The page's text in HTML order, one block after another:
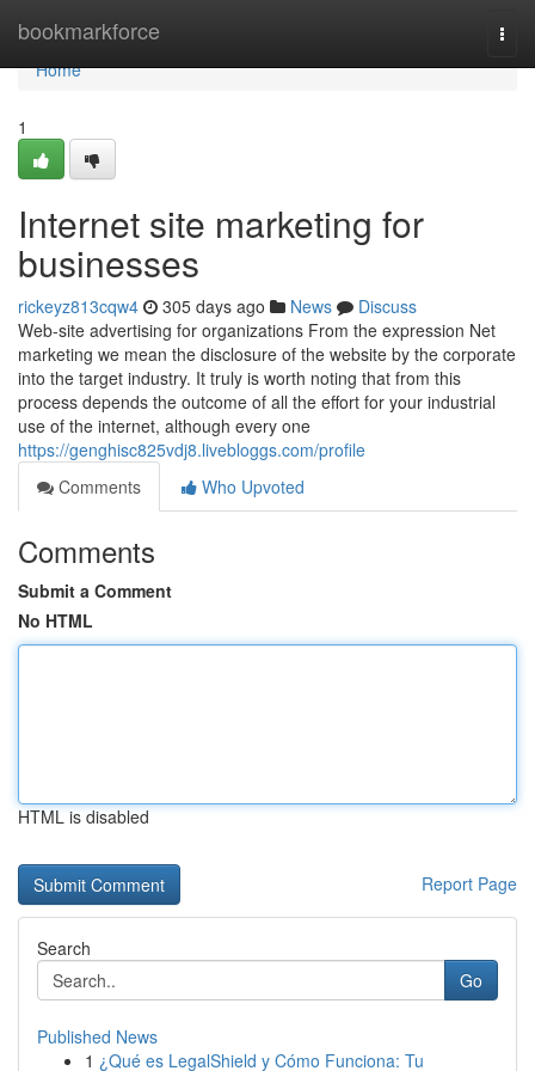
bookmarkforce
Home
Home
1
Internet site marketing for
businesses
rickeyz813cqw4 305 days ago News
Discuss
Web-site advertising for organizations From the expression Net
marketing we mean the disclosure of the website by the corporate
into the target industry. It truly is worth noting that from this
process depends the outcome of all the effort for your industrial
use of the internet, although every one
https://genghisc825vdj8.livebloggs.com/profile
Comments
Who Upvoted
Comments
Submit a Comment
No HTML
HTML is disabled
Report Page
Search
Go
Published News
1 ¿Qué es LegalShield y Cómo Funciona: Tu